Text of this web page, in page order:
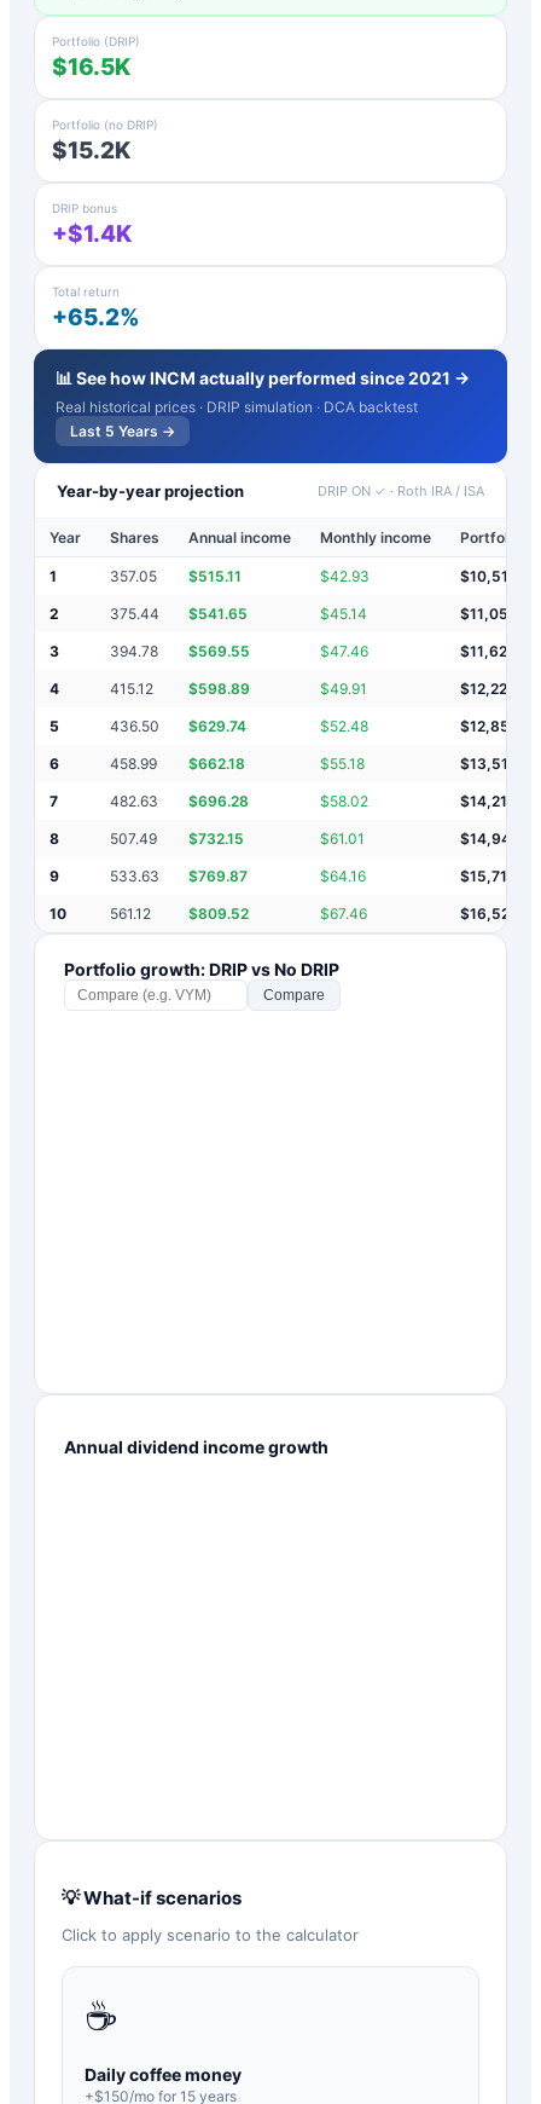
Portfolio (DRIP)
$16.5K
Portfolio (no DRIP)
$15.2K
DRIP bonus
+$1.4K
Total return
+65.2%
📊 See howINCM actually performed since 2021 →
Real historical prices · DRIP simulation · DCA backtest
Last 5 Years →
Year-by-year projection DRIP ON ✓ · Roth IRA / ISA
Year Shares Annual income Monthly income Portfolio
1 357.05 $515.11 $42.93 $10,515
2 375.44 $541.65 $45.14 $11,057
3 394.78 $569.55 $47.46 $11,626
4 415.12 $598.89 $49.91 $12,225
5 436.50 $629.74 $52.48 $12,855
6 458.99 $662.18 $55.18 $13,517
7 482.63 $696.28 $58.02 $14,213
8 507.49 $732.15 $61.01 $14,946
9 533.63 $769.87 $64.16 $15,715
10 561.12 $809.52 $67.46 $16,525
Portfolio growth: DRIP vs No DRIP
Compare
Annual dividend income growth
💡 What-if scenarios
Click to apply scenario to the calculator
☕
Daily coffee money
+$150/mo for 15 years